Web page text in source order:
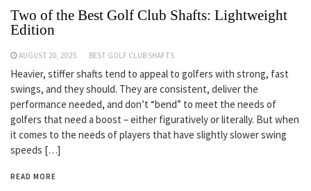
Two of the Best Golf Club Shafts: Lightweight
Edition
AUGUST 20, 2025 BEST GOLF CLUB SHAFTS
Heavier, stiffer shafts tend to appeal to golfers with strong, fast
swings, and they should. They are consistent, deliver the
performance needed, and don’t “bend” to meet the needs of
golfers that need a boost – either figuratively or literally. But when
it comes to the needs of players that have slightly slower swing
speeds […]
READ MORE